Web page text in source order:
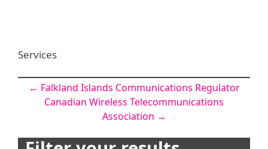
Services
Post
navigation
← Falkland Islands Communications Regulator
Canadian Wireless Telecommunications
Association →